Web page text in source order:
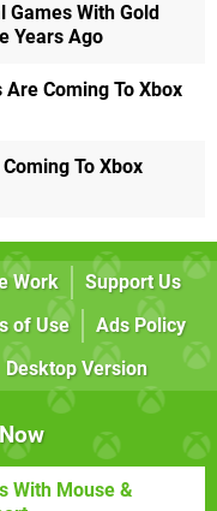
Games With Gold
Years Ago
Coming To Xbox
To Xbox
Work
Support Us
of Use
Ads Policy
Desktop Version
With Mouse &